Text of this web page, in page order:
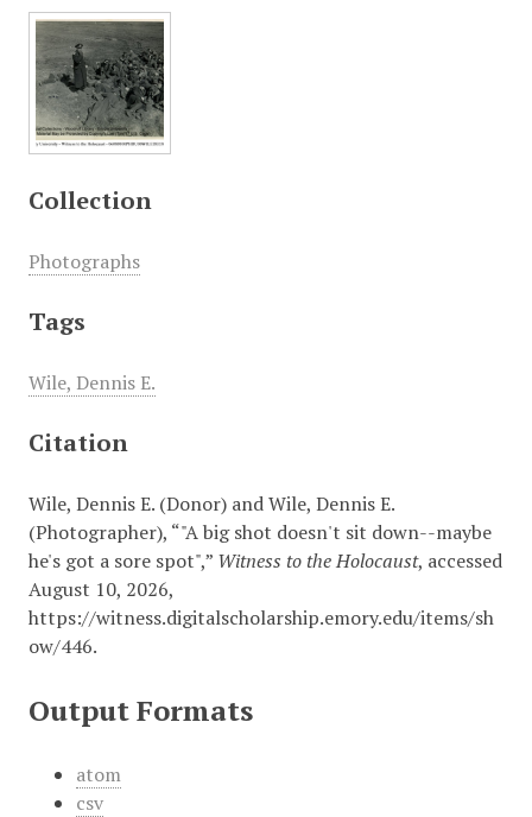
Collection
Photographs
Tags
Wile, Dennis E.
Citation
Wile, Dennis E. (Donor) and Wile, Dennis E.
(Photographer), “"A big shot doesn't sit down--maybe
he's got a sore spot",” Witness to the Holocaust, accessed
August 10, 2026,
https://witness.digitalscholarship.emory.edu/items/sh
ow/446.
Output Formats
atom
csv